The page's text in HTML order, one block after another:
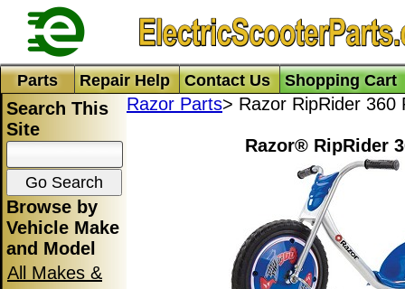
Parts Repair Help Contact Us Shopping Cart
Search This
Site
Browse by
Vehicle Make
and Model
All Makes &
Razor Parts> Razor RipRider 360
Razor® RipRider